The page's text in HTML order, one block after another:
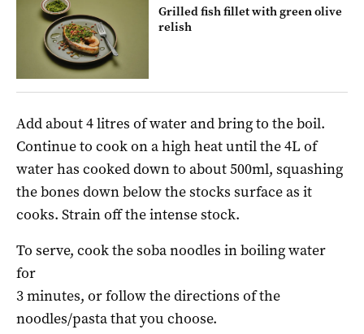
Grilled fish fillet with green olive
relish
Add about 4 litres of water and bring to the boil.
Continue to cook on a high heat until the 4L of
water has cooked down to about 500ml, squashing
the bones down below the stocks surface as it
cooks. Strain off the intense stock.
To serve, cook the soba noodles in boiling water
for
3 minutes, or follow the directions of the
noodles/pasta that you choose.